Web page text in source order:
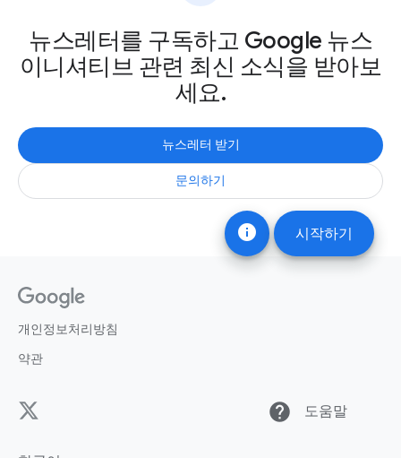
info 시작하기
뉴스레터를 구독하고 Google 뉴스
이니셔티브 관련 최신 소식을 받아보
세요.
뉴스레터 받기
문의하기
개인정보처리방침
약관
help 도움말